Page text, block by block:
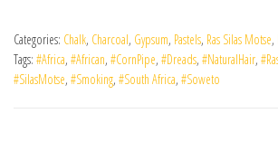
Categories: Chalk, Charcoal, Gypsum, Pastels, Ras Silas Motse,
Tags: #Africa, #African, #CornPipe, #Dreads, #NaturalHair,
#SilasMotse, #Smoking, #South Africa, #Soweto